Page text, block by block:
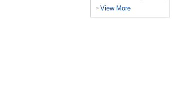
> View More